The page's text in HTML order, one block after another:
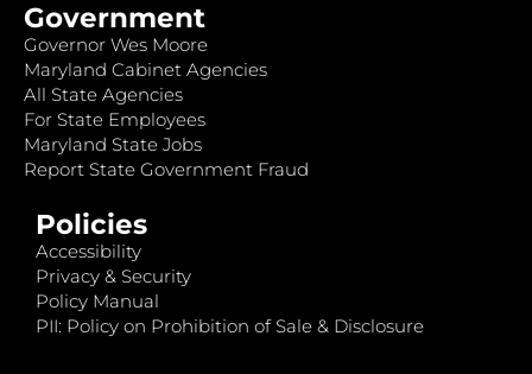
Government
Governor Wes Moore
Maryland Cabinet Agencies
All State Agencies
For State Employees
Maryland State Jobs
Report State Government Fraud
Policies
Accessibility
Privacy & Security
Policy Manual
PII: Policy on Prohibition of Sale & Disclosure